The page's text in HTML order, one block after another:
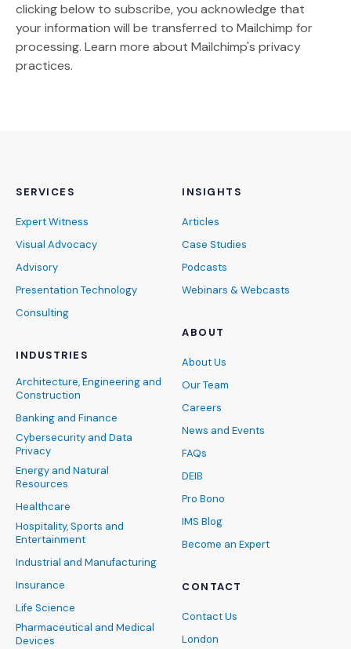
clicking below to subscribe, you acknowledge that
your information will be transferred to Mailchimp for
processing. Learn more (Opens an external site)
about Mailchimp's privacy
practices.
SERVICES
Expert Witness
Visual Advocacy
Advisory
Presentation Technology
Consulting
INDUSTRIES
Architecture, Engineering and
Construction
Banking and Finance
Cybersecurity and Data
Privacy
Energy and Natural
Resources
Healthcare
Hospitality, Sports and
Entertainment
Industrial and Manufacturing
Insurance
Life Science
Pharmaceutical and Medical
Devices
INSIGHTS
Articles
Case Studies
Podcasts
Webinars & Webcasts
ABOUT
About Us
Our Team
Careers
News and Events
FAQs
DEIB
Pro Bono
IMS Blog
Become an Expert
CONTACT
Contact Us
London